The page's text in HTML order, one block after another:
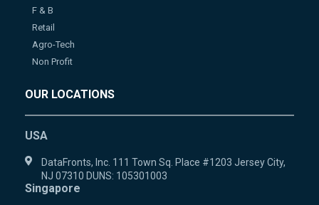
F & B
Retail
Agro-Tech
Non Profit
OUR LOCATIONS
USA
DataFronts, Inc. 111 Town Sq. Place #1203 Jersey City,
NJ 07310 DUNS: 105301003
Singapore